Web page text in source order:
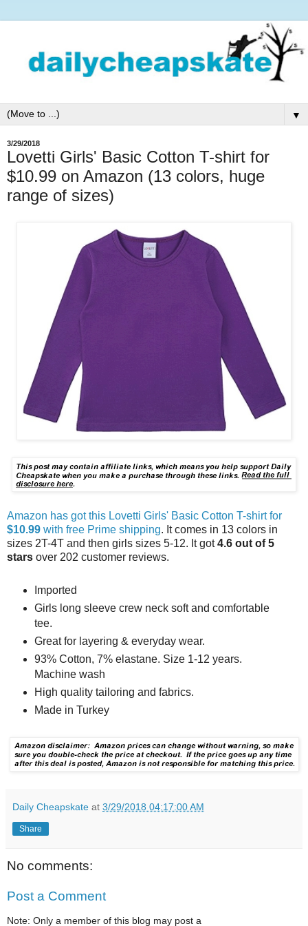
▼
3/29/2018
Lovetti Girls' Basic Cotton T-shirt for
$10.99 on Amazon (13 colors, huge
range of sizes)
Amazon has got this Lovetti Girls' Basic Cotton T-shirt for
$10.99 with free Prime shipping. It comes in 13 colors in
sizes 2T-4T and then girls sizes 5-12. It got4.6 out of 5
stars over 202 customer reviews.
Imported
Girls long sleeve crew neck soft and comfortable
tee.
Great for layering & everyday wear.
93% Cotton, 7% elastane. Size 1-12 years.
Machine wash
High quality tailoring and fabrics.
Made in Turkey
Daily Cheapskate at 3/29/2018 04:17:00 AM
Share
No comments:
Post a Comment
Note: Only a member of this blog may post a